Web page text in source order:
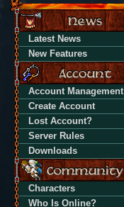
Latest News
New Features
Account Management
Create Account
Lost Account?
Server Rules
Downloads
Characters
Who Is Online?